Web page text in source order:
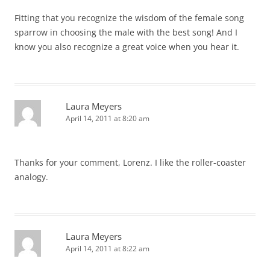
Fitting that you recognize the wisdom of the female song
sparrow in choosing the male with the best song! And I
know you also recognize a great voice when you hear it.
Laura Meyers
April 14, 2011 at 8:20 am
Thanks for your comment, Lorenz. I like the roller-coaster
analogy.
Laura Meyers
April 14, 2011 at 8:22 am